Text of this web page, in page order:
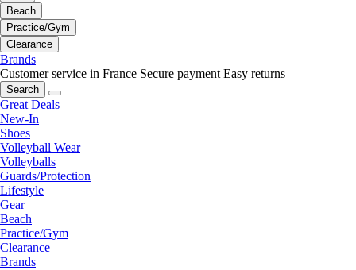
Beach
Practice/Gym
Clearance
Brands
Customer service in France Secure payment Easy returns
Search
Great Deals
New-In
Shoes
Volleyball Wear
Volleyballs
Guards/Protection
Lifestyle
Gear
Beach
Practice/Gym
Clearance
Brands